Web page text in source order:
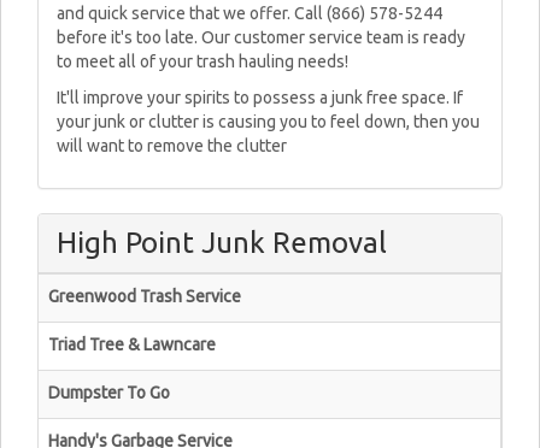
and quick service that we offer. Call (866) 578-5244
before it's too late. Our customer service team is ready
to meet all of your trash hauling needs!
It'll improve your spirits to possess a junk free space. If
your junk or clutter is causing you to feel down, then you
will want to remove the clutter
High Point Junk Removal
Greenwood Trash Service
Triad Tree & Lawncare
Dumpster To Go
Handy's Garbage Service